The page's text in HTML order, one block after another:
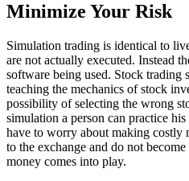
Minimize Your Risk
Simulation trading is identical to
are not actually executed. Instead
software being used. Stock trading
teaching the mechanics of stock
possibility of selecting the wrong
simulation a person can practice
have to worry about making costly
to the exchange and do not
money comes into play.